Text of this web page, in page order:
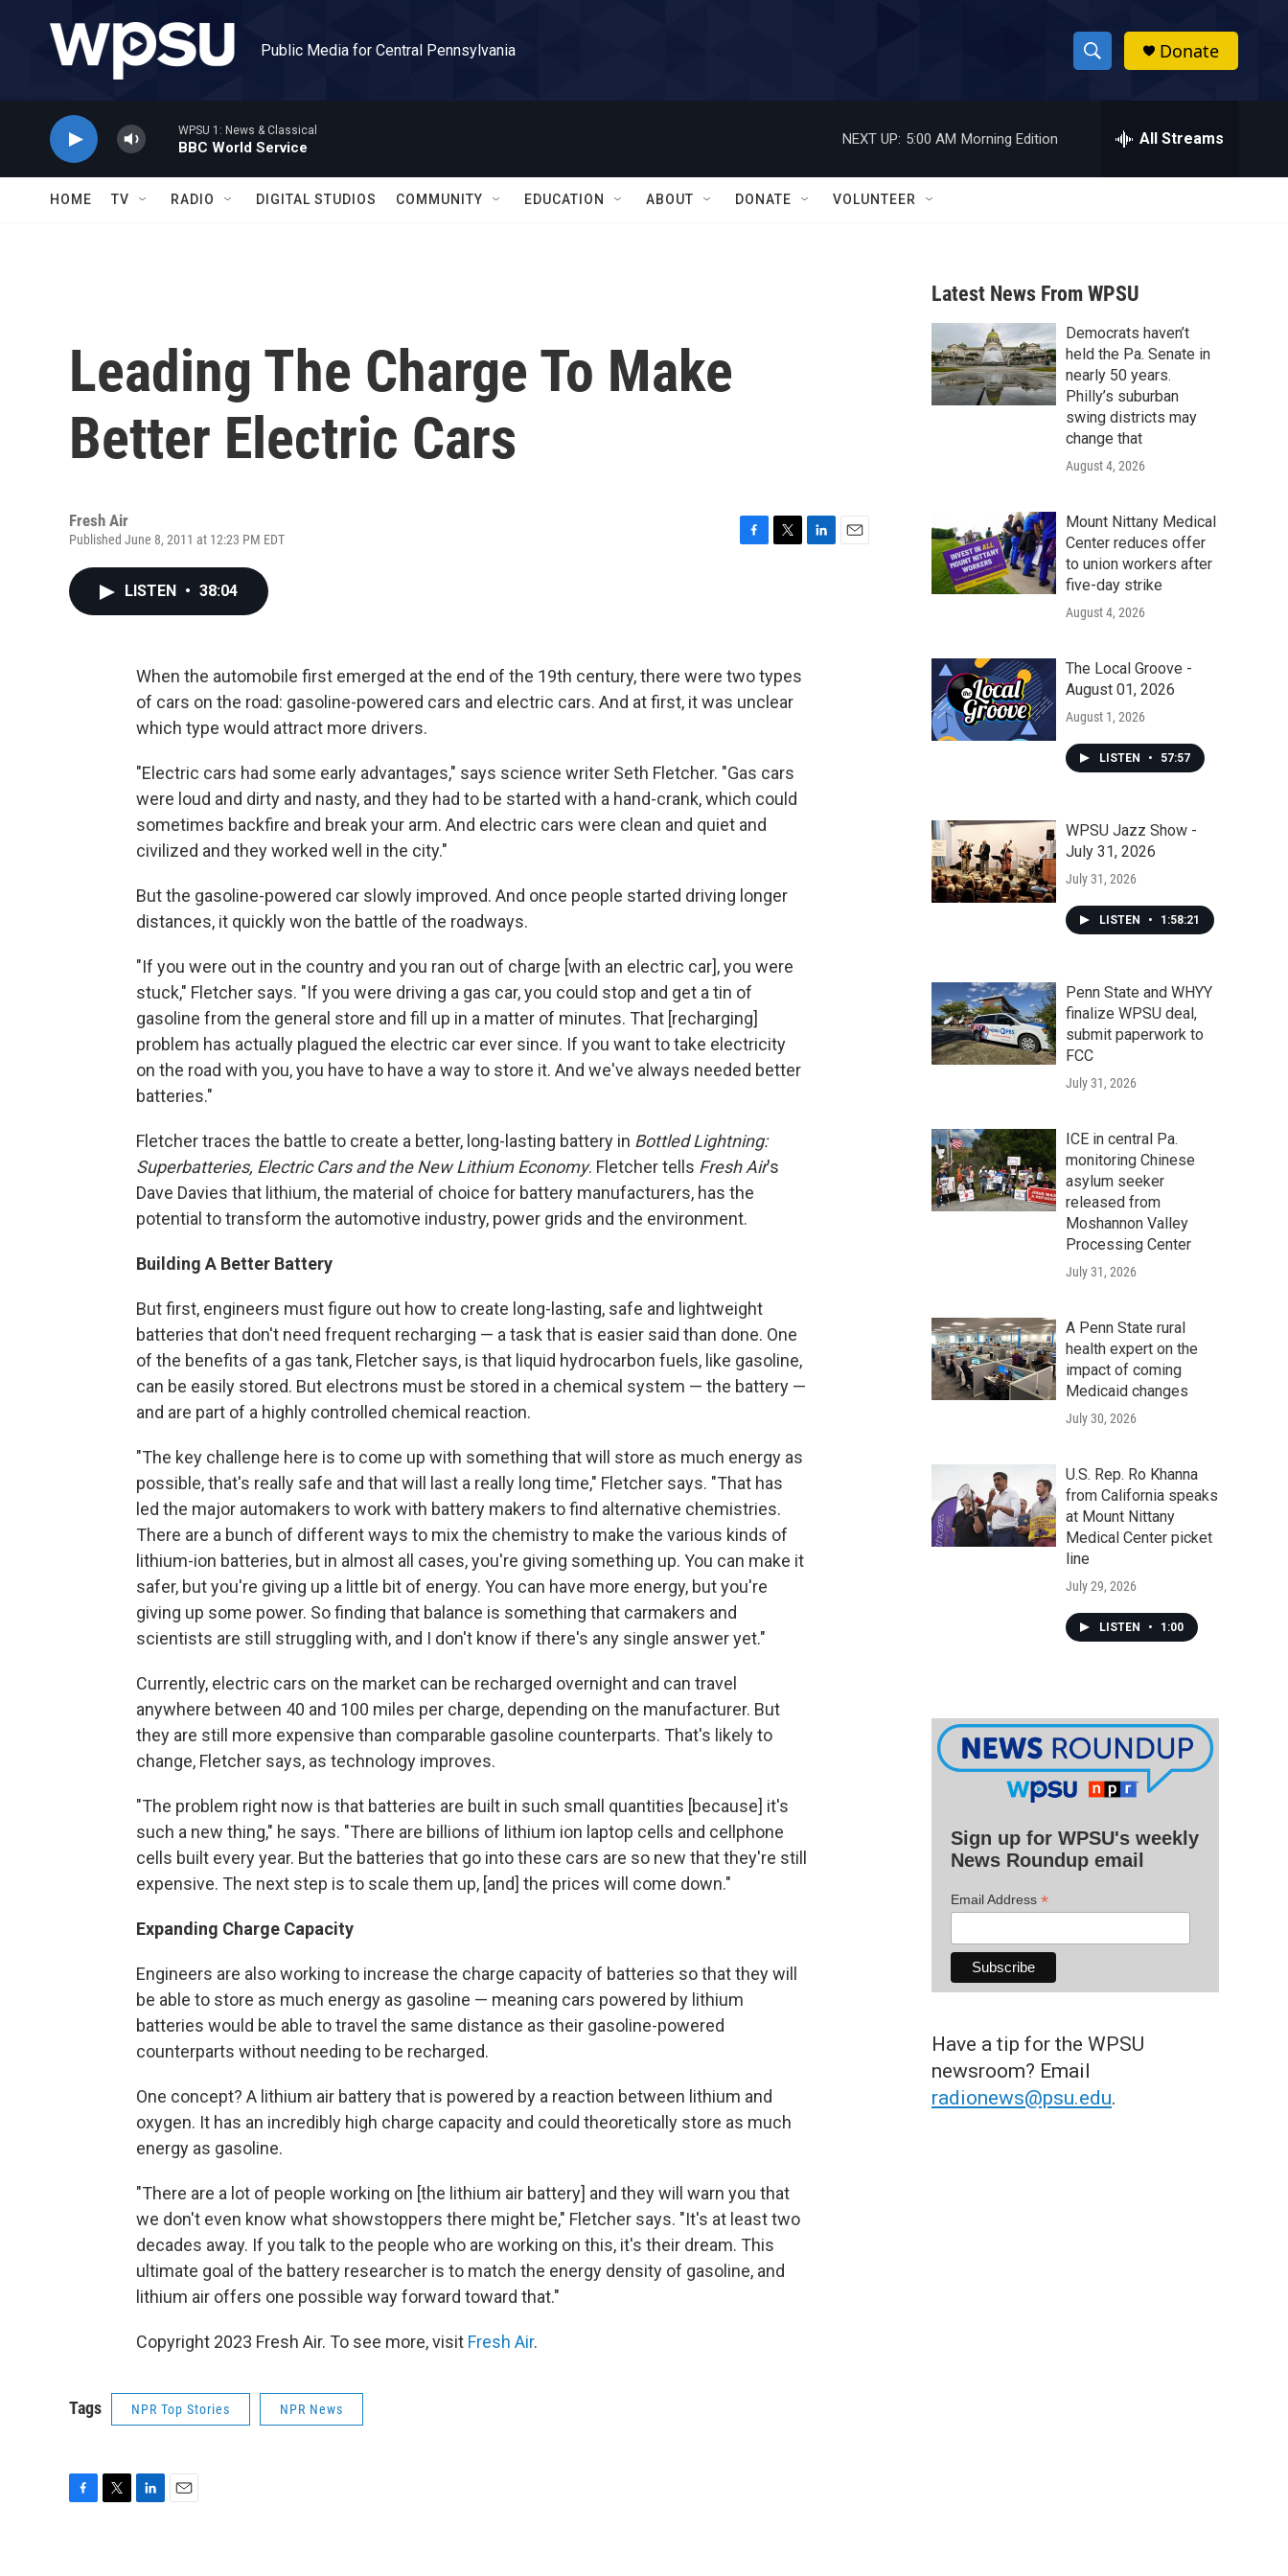
Public Media for Central Pennsylvania
S
h
w
a
r
c
h
h
Donate
WPSU 1: News & Classical
BBC World Service
NEXT UP: 5:00 AM Morning Edition All Streams
HOME TV RADIO DIGITAL STUDIOS COMMUNITY EDUCATION ABOUT DONATE VOLUNTEER
Leading The Charge To Make
Better Electric Cars
Fresh Air
Published June 8, 2011 at 12:23 PM EDT
o
k
r
LISTEN • 38:04
When the automobile first emerged at the end of the 19th century, there were two types
of cars on the road: gasoline-powered cars and electric cars. And at first, it was unclear
which type would attract more drivers.
"Electric cars had some early advantages," says science writer Seth Fletcher. "Gas cars
were loud and dirty and nasty, and they had to be started with a hand-crank, which could
sometimes backfire and break your arm. And electric cars were clean and quiet and
civilized and they worked well in the city."
But the gasoline-powered car slowly improved. And once people started driving longer
distances, it quickly won the battle of the roadways.
"If you were out in the country and you ran out of charge [with an electric car], you were
stuck," Fletcher says. "If you were driving a gas car, you could stop and get a tin of
gasoline from the general store and fill up in a matter of minutes. That [recharging]
problem has actually plagued the electric car ever since. If you want to take electricity
on the road with you, you have to have a way to store it. And we've always needed better
batteries."
Fletcher traces the battle to create a better, long-lasting battery in Bottled Lightning:
Superbatteries, Electric Cars and the New Lithium Economy. Fletcher tells Fresh Air's
Dave Davies that lithium, the material of choice for battery manufacturers, has the
potential to transform the automotive industry, power grids and the environment.
Building A Better Battery
But first, engineers must figure out how to create long-lasting, safe and lightweight
batteries that don't need frequent recharging — a task that is easier said than done. One
of the benefits of a gas tank, Fletcher says, is that liquid hydrocarbon fuels, like gasoline,
can be easily stored. But electrons must be stored in a chemical system — the battery —
and are part of a highly controlled chemical reaction.
"The key challenge here is to come up with something that will store as much energy as
possible, that's really safe and that will last a really long time," Fletcher says. "That has
led the major automakers to work with battery makers to find alternative chemistries.
There are a bunch of different ways to mix the chemistry to make the various kinds of
lithium-ion batteries, but in almost all cases, you're giving something up. You can make it
safer, but you're giving up a little bit of energy. You can have more energy, but you're
giving up some power. So finding that balance is something that carmakers and
scientists are still struggling with, and I don't know if there's any single answer yet."
Currently, electric cars on the market can be recharged overnight and can travel
anywhere between 40 and 100 miles per charge, depending on the manufacturer. But
they are still more expensive than comparable gasoline counterparts. That's likely to
change, Fletcher says, as technology improves.
"The problem right now is that batteries are built in such small quantities [because] it's
such a new thing," he says. "There are billions of lithium ion laptop cells and cellphone
cells built every year. But the batteries that go into these cars are so new that they're still
expensive. The next step is to scale them up, [and] the prices will come down."
Expanding Charge Capacity
Engineers are also working to increase the charge capacity of batteries so that they will
be able to store as much energy as gasoline — meaning cars powered by lithium
batteries would be able to travel the same distance as their gasoline-powered
counterparts without needing to be recharged.
One concept? A lithium air battery that is powered by a reaction between lithium and
oxygen. It has an incredibly high charge capacity and could theoretically store as much
energy as gasoline.
"There are a lot of people working on [the lithium air battery] and they will warn you that
we don't even know what showstoppers there might be," Fletcher says. "It's at least two
decades away. If you talk to the people who are working on this, it's their dream. This
ultimate goal of the battery researcher is to match the energy density of gasoline, and
lithium air offers one possible way forward toward that."
Copyright 2023 Fresh Air. To see more, visit Fresh Air.
Tags NPR Top Stories NPR News
Latest News From WPSU
Democrats haven’t
held the Pa. Senate in
nearly 50 years.
Philly’s suburban
swing districts may
change that
August 4, 2026
Mount Nittany Medical
Center reduces offer
to union workers after
five-day strike
August 4, 2026
The Local Groove -
August 01, 2026
August 1, 2026
LISTEN • 57:57
WPSU Jazz Show -
July 31, 2026
July 31, 2026
LISTEN • 1:58:21
Penn State and WHYY
finalize WPSU deal,
submit paperwork to
FCC
July 31, 2026
ICE in central Pa.
monitoring Chinese
asylum seeker
released from
Moshannon Valley
Processing Center
July 31, 2026
A Penn State rural
health expert on the
impact of coming
Medicaid changes
July 30, 2026
U.S. Rep. Ro Khanna
from California speaks
at Mount Nittany
Medical Center picket
line
July 29, 2026
LISTEN • 1:00
Sign up for WPSU's weekly
News Roundup email
Email Address *
Have a tip for the WPSU
newsroom? Email
radionews@psu.edu.